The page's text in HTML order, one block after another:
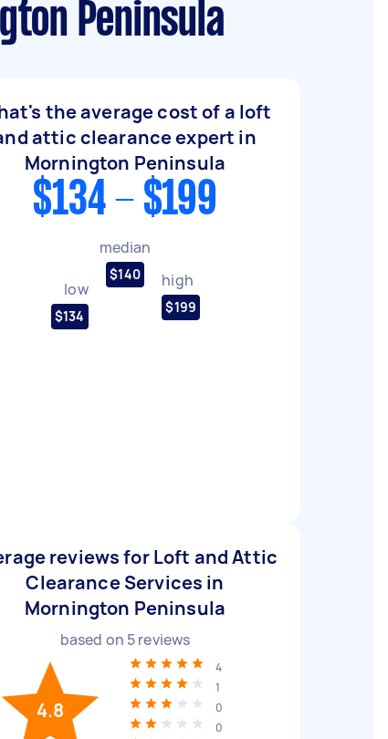
Peninsula
the average cost of a loft
attic clearance expert in
Mornington Peninsula
$134 - $199
low
$134
median
$140 high
$199
reviews for Loft and Attic
Clearance Services in
Mornington Peninsula
based on 5reviews
4.8
4
1
0
0